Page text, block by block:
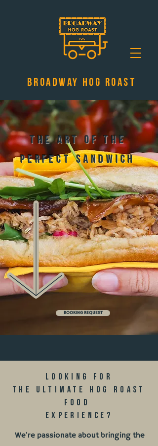
Broadway Hog Roast
The Art of the
Perfect Sandwich
BOOKING REQUEST
Looking for
the ultimate hog roast
food
experience?
We're passionate about bringing the